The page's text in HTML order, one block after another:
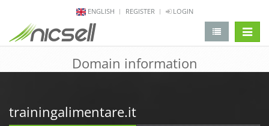
ENGLISH REGISTER LOGIN
Domain information
trainingalimentare.it